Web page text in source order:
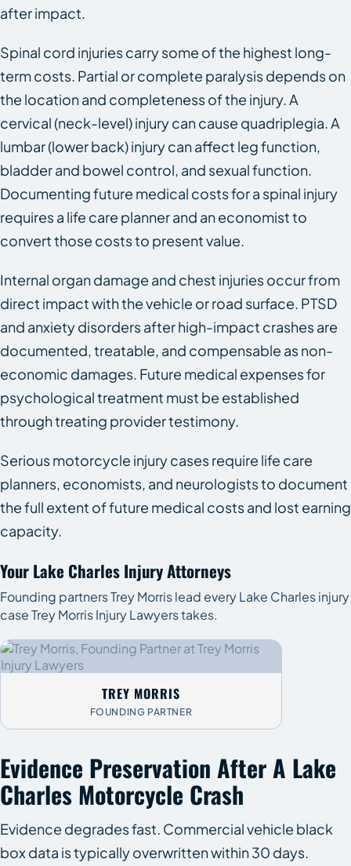
after impact.
Spinal cord injuries carry some of the highest long-
term costs. Partial or complete paralysis depends on
the location and completeness of the injury. A
cervical (neck-level) injury can cause quadriplegia. A
lumbar (lower back) injury can affect leg function,
bladder and bowel control, and sexual function.
Documenting future medical costs for a spinal injury
requires a life care planner and an economist to
convert those costs to present value.
Internal organ damage and chest injuries occur from
direct impact with the vehicle or road surface. PTSD
and anxiety disorders after high-impact crashes are
documented, treatable, and compensable as non-
economic damages. Future medical expenses for
psychological treatment must be established
through treating provider testimony.
Serious motorcycle injury cases require life care
planners, economists, and neurologists to document
the full extent of future medical costs and lost earning
capacity.
Your Lake Charles Injury Attorneys
Founding partners Trey Morris lead every Lake Charles injury
case Trey Morris Injury Lawyers takes.
TREY MORRIS
FOUNDING PARTNER
Evidence Preservation After A Lake
Charles Motorcycle Crash
Evidence degrades fast. Commercial vehicle black
box data is typically overwritten within 30 days.